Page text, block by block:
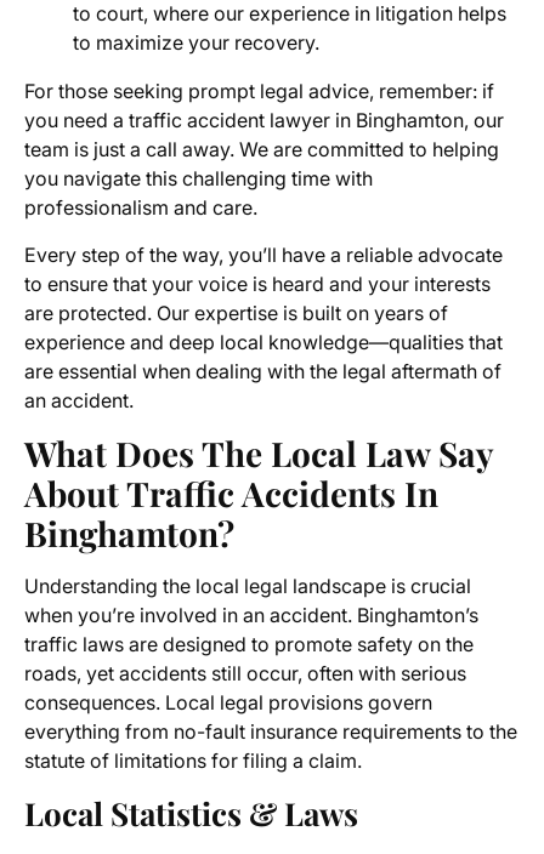
to court, where our experience in litigation helps
to maximize your recovery.
For those seeking prompt legal advice, remember: if
you need a traffic accident lawyer in Binghamton, our
team is just a call away. We are committed to helping
you navigate this challenging time with
professionalism and care.
Every step of the way, you’ll have a reliable advocate
to ensure that your voice is heard and your interests
are protected. Our expertise is built on years of
experience and deep local knowledge—qualities that
are essential when dealing with the legal aftermath of
an accident.
What Does The Local Law Say
About Traffic Accidents In
Binghamton?
Understanding the local legal landscape is crucial
when you’re involved in an accident. Binghamton’s
traffic laws are designed to promote safety on the
roads, yet accidents still occur, often with serious
consequences. Local legal provisions govern
everything from no-fault insurance requirements to the
statute of limitations for filing a claim.
Local Statistics & Laws